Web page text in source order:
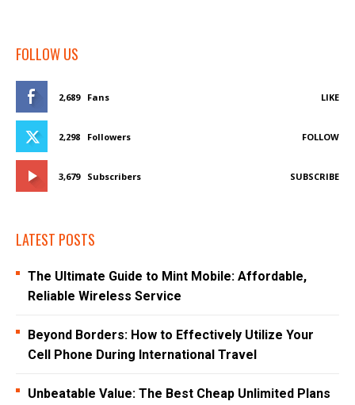
FOLLOW US
2,689 Fans LIKE
2,298 Followers FOLLOW
3,679 Subscribers SUBSCRIBE
LATEST POSTS
The Ultimate Guide to Mint Mobile: Affordable,
Reliable Wireless Service
Beyond Borders: How to Effectively Utilize Your
Cell Phone During International Travel
Unbeatable Value: The Best Cheap Unlimited Plans